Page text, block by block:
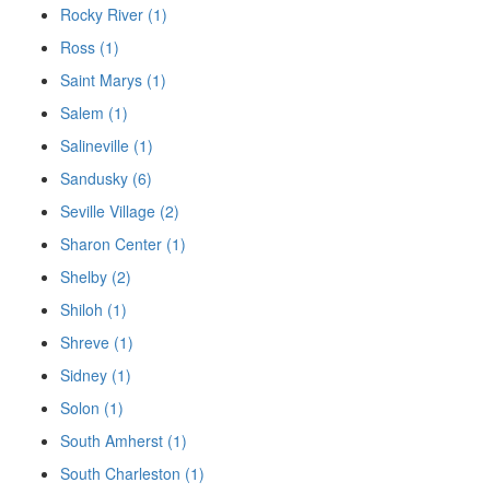
Rocky River (1)
Ross (1)
Saint Marys (1)
Salem (1)
Salineville (1)
Sandusky (6)
Seville Village (2)
Sharon Center (1)
Shelby (2)
Shiloh (1)
Shreve (1)
Sidney (1)
Solon (1)
South Amherst (1)
South Charleston (1)